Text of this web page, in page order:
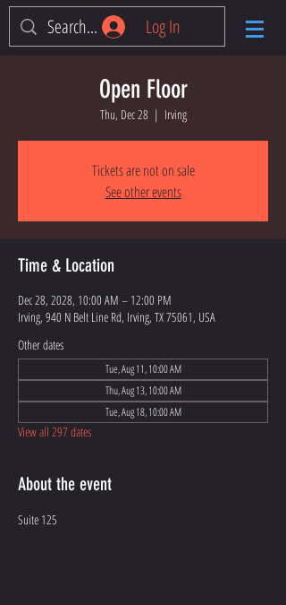
Log In
Open Floor
Thu, Dec 28
  |
Irving
Tickets are not on sale
See other events
Time & Location
Dec 28, 2028, 10:00 AM – 12:00 PM
Irving, 940 N Belt Line Rd, Irving, TX 75061, USA
Other dates
Tue, Aug 11, 10:00 AM
Thu, Aug 13, 10:00 AM
Tue, Aug 18, 10:00 AM
View all 297 dates
About the event
Suite 125